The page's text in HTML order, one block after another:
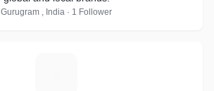
Gurugram , India · 1 Follower